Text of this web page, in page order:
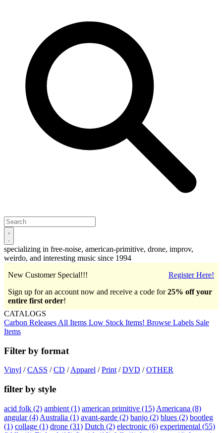
Open
main
menu
specializing in free-noise, american-primitive, drone, improv,
weirdo, and interesting music since 1994
Register Here!
New Customer Special!!!
Sign up for an account now and receive a code for25% off your
entire first order!
CATALOGS
Carbon Releases All Items Low Stock Items! Browse Labels Sale
Items
Filter by format
Vinyl /CASS /CD /Apparel /Print /DVD /OTHER
filter by style
acid folk (2) ambient (1) american primitive (15) Americana (8)
angular(4) Australia (1) avant-garde (2) banjo (2) blues (2) bootleg
(1) collage (1) drone (31) Dutch (2) electronic (6) experimental (55)